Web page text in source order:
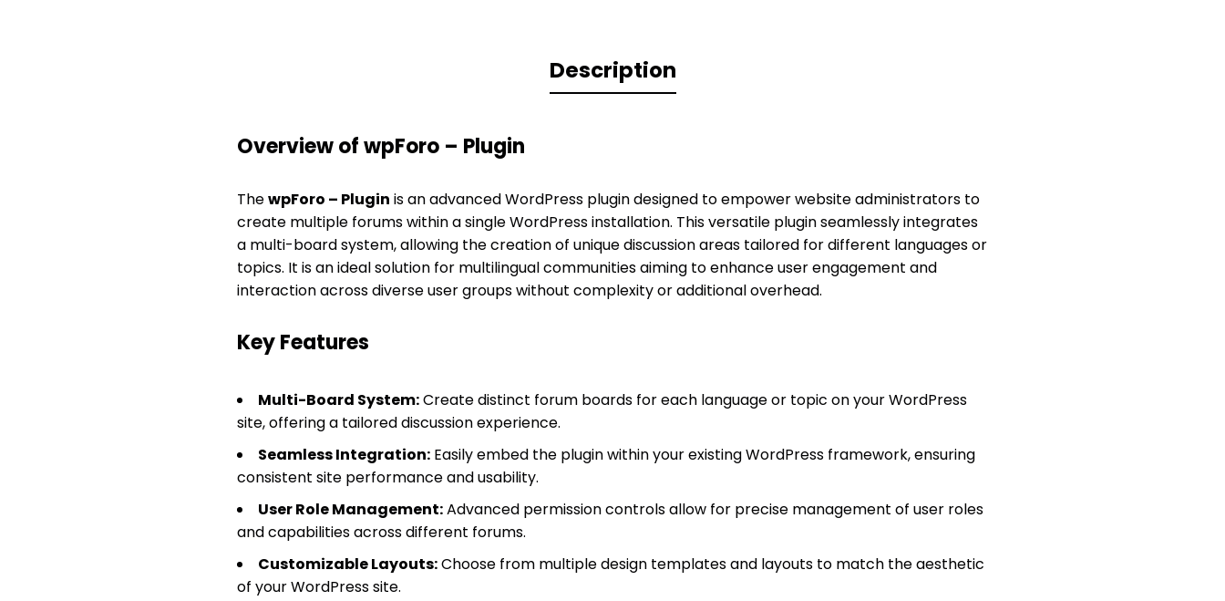
Description
Overview of wpForo – Plugin
ThewpForo – Plugin is an advanced WordPress plugin designed to empower website administrators to
create multiple forums within a single WordPress installation. This versatile plugin seamlessly integrates
a multi-board system, allowing the creation of unique discussion areas tailored for different languages or
topics. It is an ideal solution for multilingual communities aiming to enhance user engagement and
interaction across diverse user groups without complexity or additional overhead.
Key Features
Multi-Board System:Create distinct forum boards for each language or topic on your WordPress
site, offering a tailored discussion experience.
Seamless Integration:Easily embed the plugin within your existing WordPress framework, ensuring
consistent site performance and usability.
User Role Management:Advanced permission controls allow for precise management of user roles
and capabilities across different forums.
Customizable Layouts:Choose from multiple design templates and layouts to match the aesthetic
of your WordPress site.